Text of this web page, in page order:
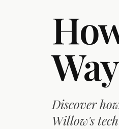
Discover
Willow's